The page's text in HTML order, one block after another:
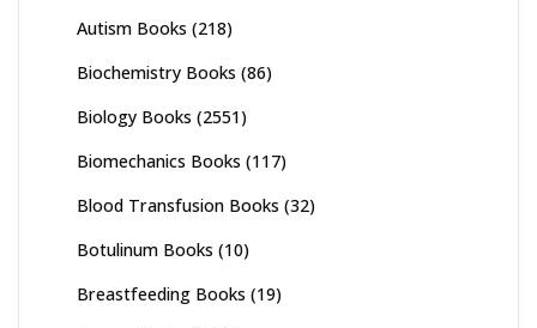
Autism Books (218)
Biochemistry Books (86)
Biology Books (2551)
Biomechanics Books (117)
Blood Transfusion Books (32)
Botulinum Books (10)
Breastfeeding Books (19)